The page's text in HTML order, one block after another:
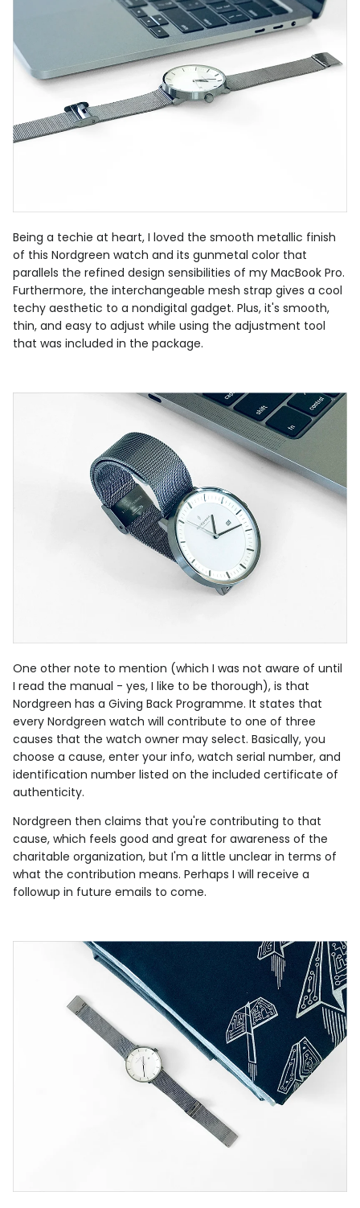
Being a techie at heart, I loved the smooth metallic finish
of this Nordgreen watch and its gunmetal color that
parallels the refined design sensibilities of my MacBook Pro.
Furthermore, the interchangeable mesh strap gives a cool
techy aesthetic to a nondigital gadget. Plus, it's smooth,
thin, and easy to adjust while using the adjustment tool
that was included in the package.
One other note to mention (which I was not aware of until
I read the manual - yes, I like to be thorough), is that
Nordgreen has a Giving Back Programme. It states that
every Nordgreen watch will contribute to one of three
causes that the watch owner may select. Basically, you
choose a cause, enter your info, watch serial number, and
identification number listed on the included certificate of
authenticity.
Nordgreen then claims that you're contributing to that
cause, which feels good and great for awareness of the
charitable organization, but I'm a little unclear in terms of
what the contribution means. Perhaps I will receive a
followup in future emails to come.